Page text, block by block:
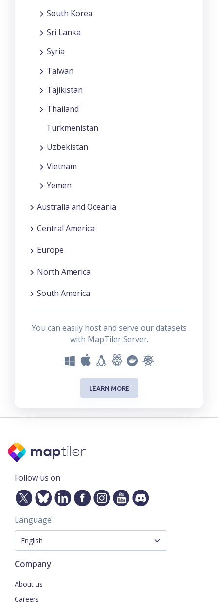
South Korea
Sri Lanka
Syria
Taiwan
Tajikistan
Thailand
Turkmenistan
Uzbekistan
Vietnam
Yemen
Australia and Oceania
Central America
Europe
North America
South America
You can easily host and serve our datasets
with MapTiler Server.
LEARN MORE
Follow us on
Language
Company
About us
Careers